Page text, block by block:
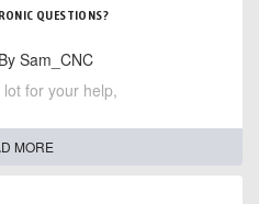
QUESTIONS?
Sam_CNC
for your help,
MORE